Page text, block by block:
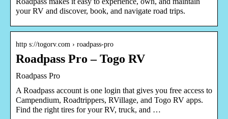
your RV and discover, book, and navigate road trips.
http s://togorv.com › roadpass-pro
Roadpass Pro – Togo RV
Roadpass Pro
A Roadpass account is one login that gives you free access to
Campendium, Roadtrippers, RVillage, and Togo RV apps.
Find the right tires for your RV, truck, and …